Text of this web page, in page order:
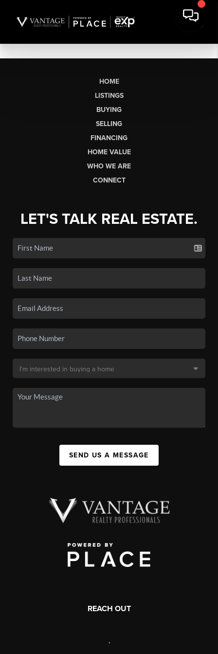
HOME
LISTINGS
BUYING
SELLING
FINANCING
HOME VALUE
WHO WE ARE
CONNECT
LET'S TALK REAL ESTATE.
SEND US A MESSAGE
REACH OUT
,